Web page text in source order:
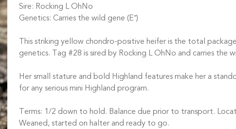
Sire: Rocking L OhNo
Genetics: Carries the wild gene (E⁺)
This striking yellow chondro-positive heifer is the total
genetics. Tag #28 is sired by Rocking L OhNo and carries the
Her small stature and bold Highland features make her a
for any serious mini Highland program.
Terms: 1/2 down to hold. Balance due prior to transport.
Weaned, started on halter and ready to go.